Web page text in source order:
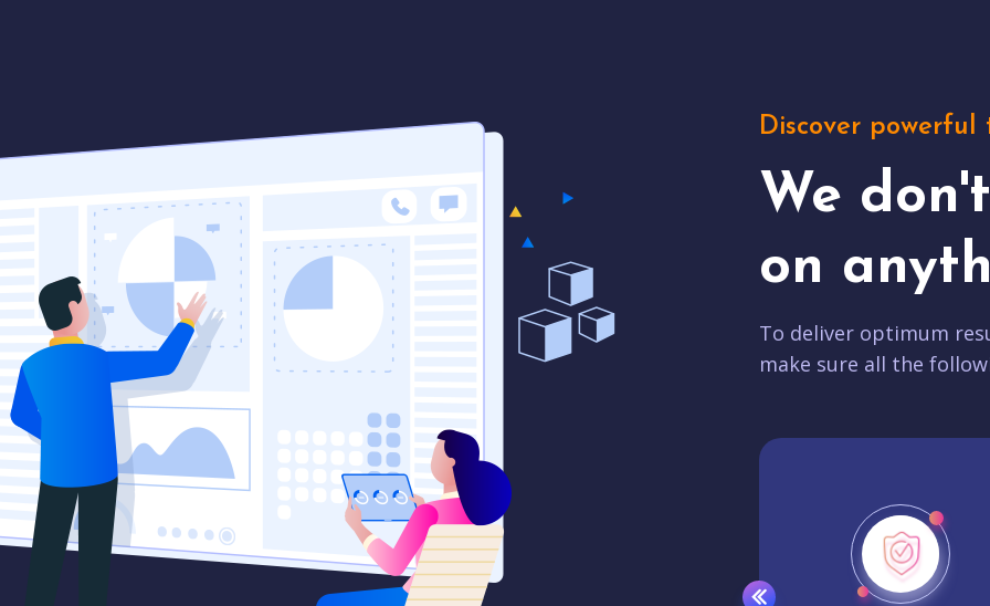
Discover powerful
We
on
To deliver optimum
make sure all the